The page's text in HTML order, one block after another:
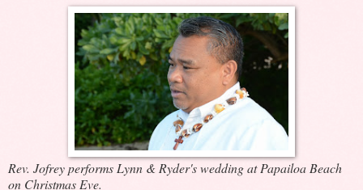
Rev. Jofrey performs Lynn & Ryder's wedding at Papailoa Beach
on Christmas Eve.